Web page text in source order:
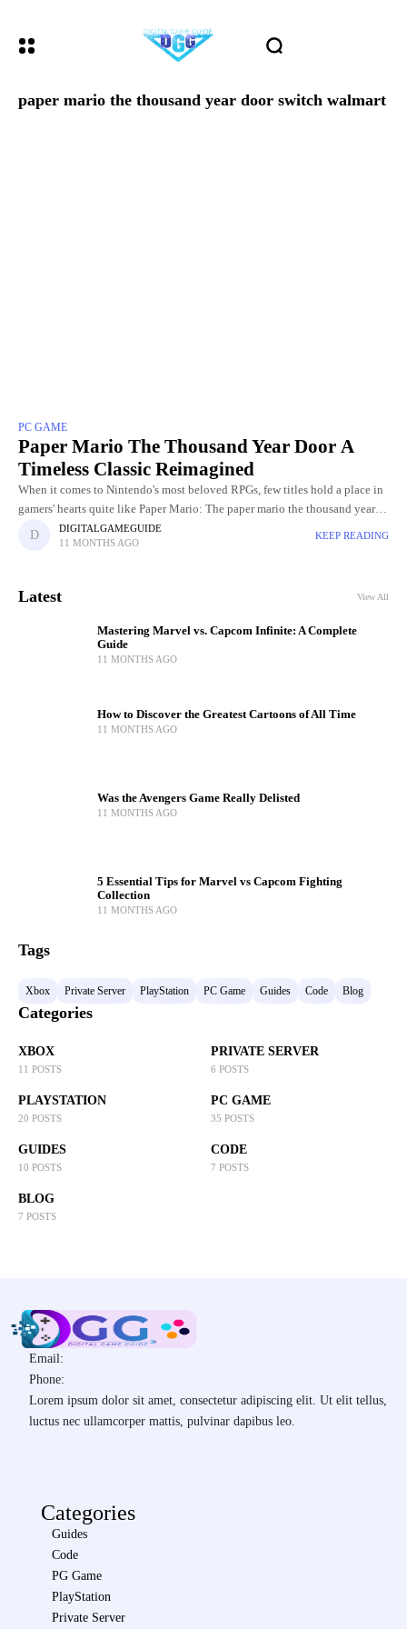
paper mario the thousand year door switch walmart
PC GAME
Paper Mario The Thousand Year Door A
Timeless Classic Reimagined
When it comes to Nintendo's most beloved RPGs, few titles hold a place in
gamers' hearts quite like Paper Mario: The paper mario the thousand year
door Initially released in
DIGITALGAMEGUIDE
11 MONTHS AGO
KEEP READING
Latest View All
Mastering Marvel vs. Capcom Infinite: A Complete
Guide
11 MONTHS AGO
How to Discover the Greatest Cartoons of All Time
11 MONTHS AGO
Was the Avengers Game Really Delisted
11 MONTHS AGO
5 Essential Tips for Marvel vs Capcom Fighting
Collection
11 MONTHS AGO
Tags
Xbox Private Server PlayStation PC Game Guides Code Blog
Categories
XBOX
11 POSTS
PRIVATE SERVER
6 POSTS
PLAYSTATION
20 POSTS
PC GAME
35 POSTS
GUIDES
10 POSTS
CODE
7 POSTS
BLOG
7 POSTS
Email:
Phone:
Lorem ipsum dolor sit amet, consectetur adipiscing elit. Ut elit tellus,
luctus nec ullamcorper mattis, pulvinar dapibus leo.
Categories
Guides
Code
PG Game
PlayStation
Private Server